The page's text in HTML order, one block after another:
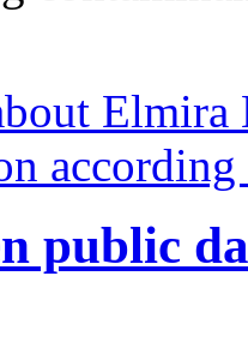
Elmira
public